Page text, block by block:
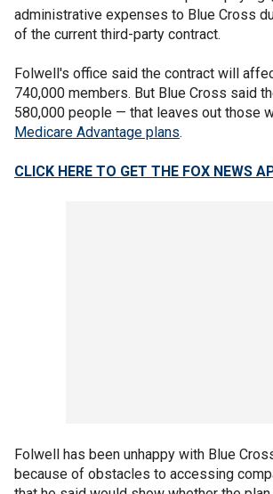
administrative expenses to Blue Cross
of the current third-party contract.
Folwell's office said the contract will
740,000 members. But Blue Cross said
580,000 people — that leaves out those
Medicare Advantage plans.
CLICK HERE TO GET THE FOX NEWS
Folwell has been unhappy with Blue
because of obstacles to accessing